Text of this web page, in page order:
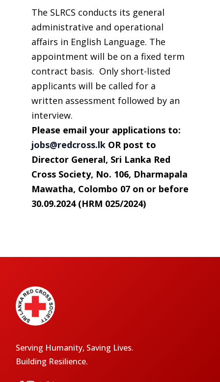
The SLRCS conducts its general
administrative and operational
affairs in English Language. The
appointment will be on a fixed term
contract basis. Only short-listed
applicants will be called for a
written assessment followed by an
interview.
Please email your applications to:
jobs@redcross.lk OR post to
Director General, Sri Lanka Red
Cross Society, No. 106, Dharmapala
Mawatha, Colombo 07 on or before
30.09.2024 (HRM 025/2024)
Serving Humanity, Saving Lives.
Building Resilience.